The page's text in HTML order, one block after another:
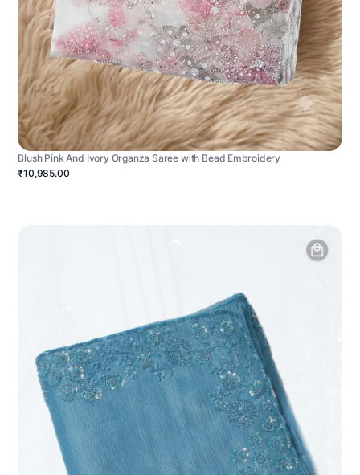
Blush Pink And Ivory Organza Saree with Bead Embroidery
₹10,985.00